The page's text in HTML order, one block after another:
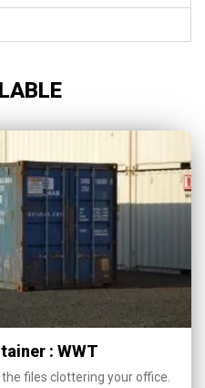
: WWT
files clottering your office.